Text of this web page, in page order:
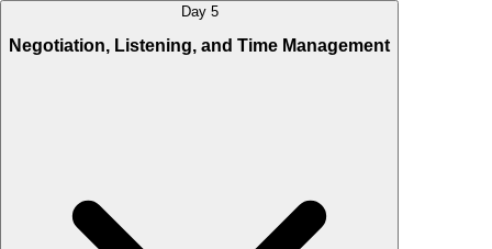
Day 5
Negotiation, Listening, and Time Management